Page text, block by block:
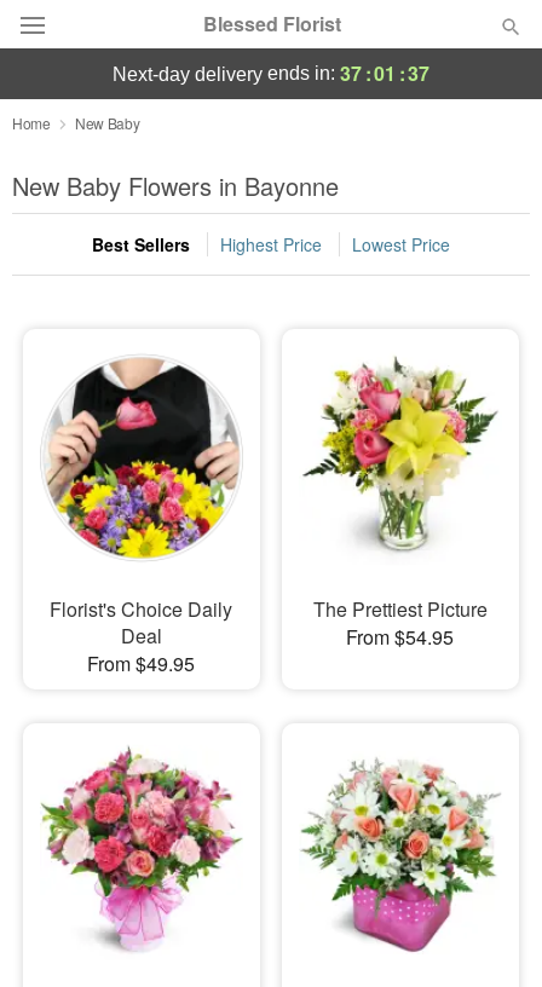
Blessed Florist
Deal of the Day
Summer Featured
Occasions
Sympathy and Funeral
Flowers, Plants & Gifts
Our Shop
next-day delivery ends in: 37:01 :36
Home New Baby
New Baby Flowers in Bayonne
Best Sellers Highest Price Lowest Price
Florist's Choice Daily
Deal
From $49.95
The Prettiest Picture
From $54.95